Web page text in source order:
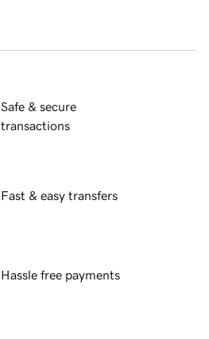
Safe & secure
transactions
Fast & easy transfers
Hassle free payments